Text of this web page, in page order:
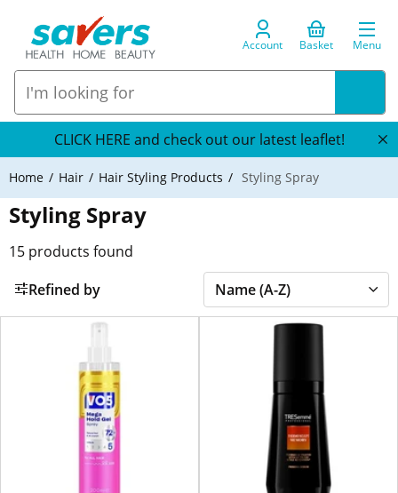
Account Basket Menu
CLICK HERE and check out our latest leaflet!
Home Hair Hair Styling Products Styling Spray
Styling Spray
15 products found
Refined by